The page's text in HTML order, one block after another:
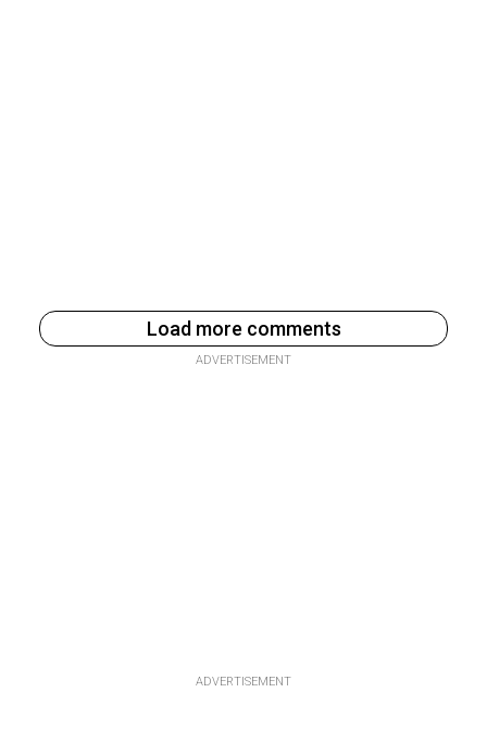
Load more comments
ADVERTISEMENT
ADVERTISEMENT